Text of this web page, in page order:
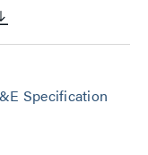
Specification